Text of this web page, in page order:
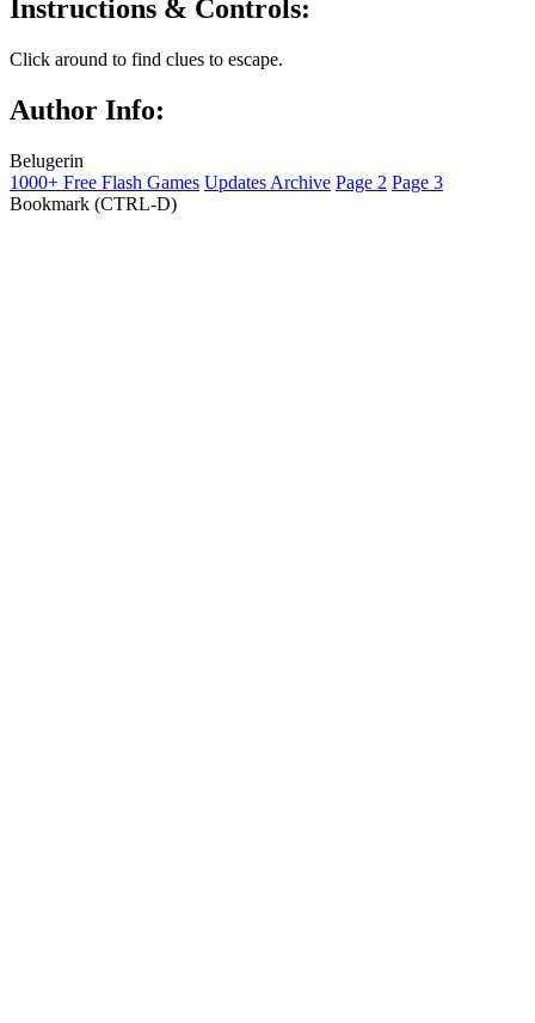
Instructions & Controls:
Click around to find clues to escape.
Author Info:
Belugerin
1000+ Free Flash Games Updates Archive Page 2 Page 3
Bookmark (CTRL-D)